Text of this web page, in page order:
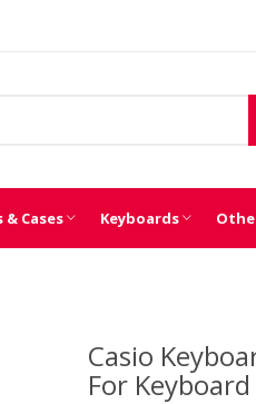
& Cases Keyboards
Casio
For Keyboard